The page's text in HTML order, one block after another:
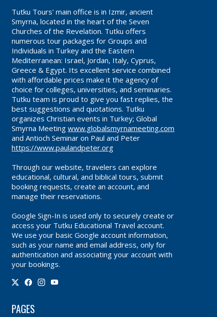
Tutku Tours' main office is in Izmir, ancient
Smyrna, located in the heart of the Seven
Churches of the Revelation. Tutku offers
numerous tour packages for Groups and
Individuals in Turkey and the Eastern
Mediterranean: Israel, Jordan, Italy, Cyprus,
Greece & Egypt. Its excellent service combined
with affordable prices make it the agency of
choice for colleges, universities, and seminaries.
Tutku team is proud to give you fast replies, the
best suggestions and quotations. Tutku
organizes Christian events in Turkey; Global
Smyrna Meeting www.globalsmyrnameeting.com
and Antioch Seminar on Paul and Peter
https://www.paulandpeter.org
Through our website, travelers can explore
educational, cultural, and biblical tours, submit
booking requests, create an account, and
manage their reservations.
Google Sign-In is used only to securely create or
access your Tutku Educational Travel account.
We use your basic Google account information,
such as your name and email address, only for
authentication and associating your account with
your bookings.
PAGES